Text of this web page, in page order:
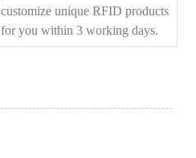
customize unique RFID products
for you within 3 working days.